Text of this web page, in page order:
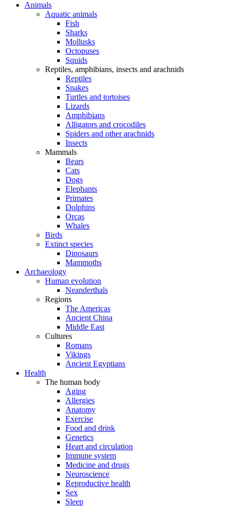
Animals
Aquatic animals
Fish
Sharks
Mollusks
Octopuses
Squids
Reptiles, amphibians, insects and arachnids
Reptiles
Snakes
Turtles and tortoises
Lizards
Amphibians
Alligators and crocodiles
Spiders and other arachnids
Insects
Mammals
Bears
Cats
Dogs
Elephants
Primates
Dolphins
Orcas
Whales
Birds
Extinct species
Dinosaurs
Mammoths
Archaeology
Human evolution
Neanderthals
Regions
The Americas
Ancient China
Middle East
Cultures
Romans
Vikings
Ancient Egyptians
Health
The human body
Aging
Allergies
Anatomy
Exercise
Food and drink
Genetics
Heart and circulation
Immune system
Medicine and drugs
Neuroscience
Reproductive health
Sex
Sleep